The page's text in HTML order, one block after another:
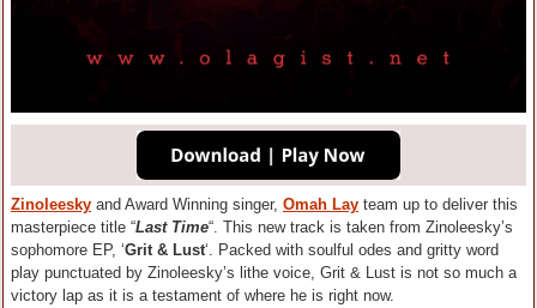
Zinoleesky and Award Winning singer, Omah Lay team up to deliver this
masterpiece title “Last Time“. This new track is taken from Zinoleesky’s
sophomore EP, ‘Grit & Lust‘. Packed with soulful odes and gritty word
play punctuated by Zinoleesky’s lithe voice, Grit & Lust is not so much a
victory lap as it is a testament of where he is right now.